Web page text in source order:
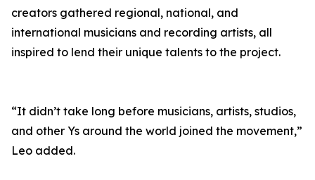
creators gathered regional, national, and
international musicians and recording artists, all
inspired to lend their unique talents to the project.
“It didn’t take long before musicians, artists, studios,
and other Ys around the world joined the movement,”
Leo added.